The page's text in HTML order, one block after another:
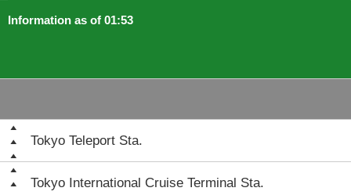
Information as of 01:53
Tokyo Teleport Sta.
Tokyo International Cruise Terminal Sta.